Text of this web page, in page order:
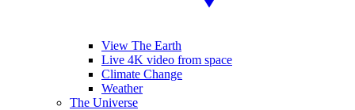
View The Earth
Live 4K video from space
Climate Change
Weather
The Universe